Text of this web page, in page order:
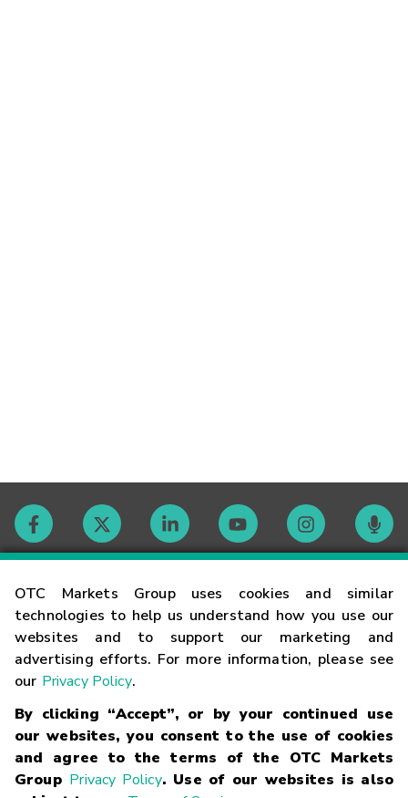
OTC Markets Group uses cookies and similar
technologies to help us understand how you use our
websites and to support our marketing and
advertising efforts. For more information, please see
our Privacy Policy.
By clicking “Accept”, or by your continued use
our websites, you consent to the use of cookies
and agree to the terms of the OTC Markets
Group Privacy Policy. Use of our websites is also
Contact
Careers
Glossary